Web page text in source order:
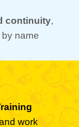
continuity,
name
work